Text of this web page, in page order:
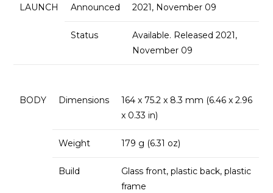
LAUNCH Announced 2021, November 09
Status
Available. Released 2021,
November 09
BODY Dimensions
164 x 75.2 x 8.3 mm (6.46 x 2.96
x 0.33 in)
Weight 179 g (6.31 oz)
Build
Glass front, plastic back, plastic
frame